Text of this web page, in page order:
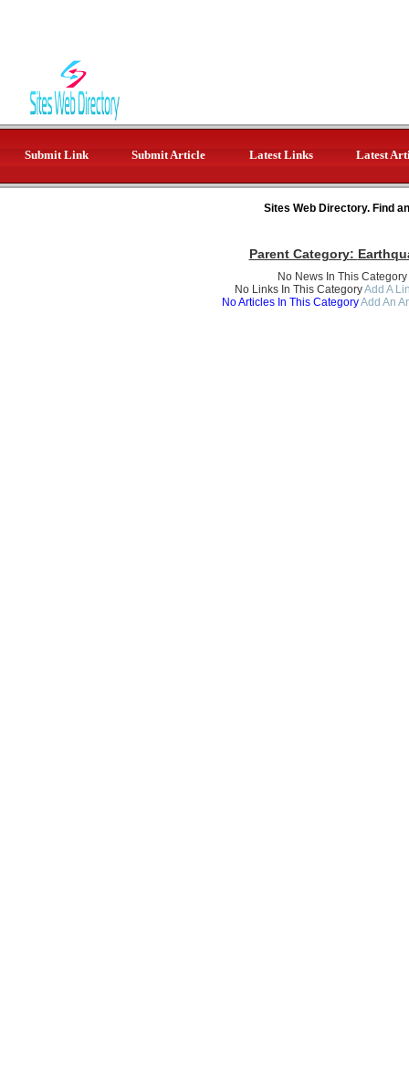
Submit Link Submit Article Latest Links Latest
Sites Web Directory. Find
Parent Category:
No News In This Category
No Links In This CategoryAdd A
No Articles In This CategoryAdd An